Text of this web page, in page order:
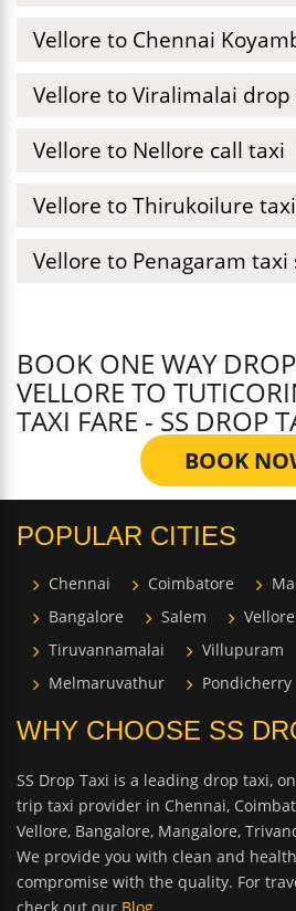
Vellore to Chennai
Vellore to Viralimalai
Vellore to Nellore call taxi
Vellore to Thirukoilure
Vellore to Penagaram
BOOK ONE WAY
VELLORE TO
TAXI FARE - SS DROP
BOOK
POPULAR CITIES
Chennai Coimbatore
Bangalore
Salem Vellore
Tiruvannamalai
Villupuram
Melmaruvathur
Pondicherry
WHY CHOOSE SS
SS Drop Taxi is a leading drop taxi,
trip taxi provider in Chennai,
Vellore, Bangalore, Mangalore,
We provide you with clean and
compromise with the quality. For